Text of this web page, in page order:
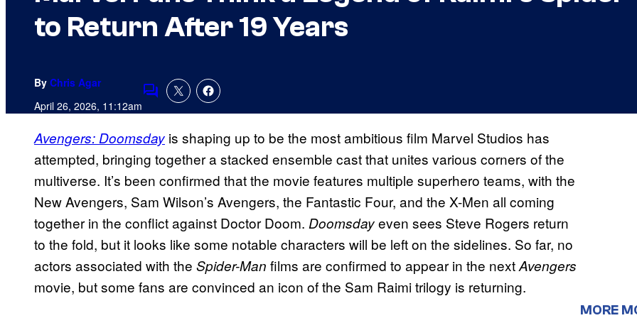
to Return After 19 Years
By Chris Agar
April 26, 2026, 11:12amComments
Avengers: Doomsday is shaping up to be the most ambitious film Marvel Studios has
attempted, bringing together a stacked ensemble cast that unites various corners of the
multiverse. It’s been confirmed that the movie features multiple superhero teams, with the
New Avengers, Sam Wilson’s Avengers, the Fantastic Four, and the X-Men all coming
together in the conflict against Doctor Doom. Doomsdayeven sees Steve Rogers return
to the fold, but it looks like some notable characters will be left on the sidelines. So far, no
actors associated with the Spider-Man films are confirmed to appear in the nextAvengers
movie, but some fans are convinced an icon of the Sam Raimi trilogy is returning.
MORE